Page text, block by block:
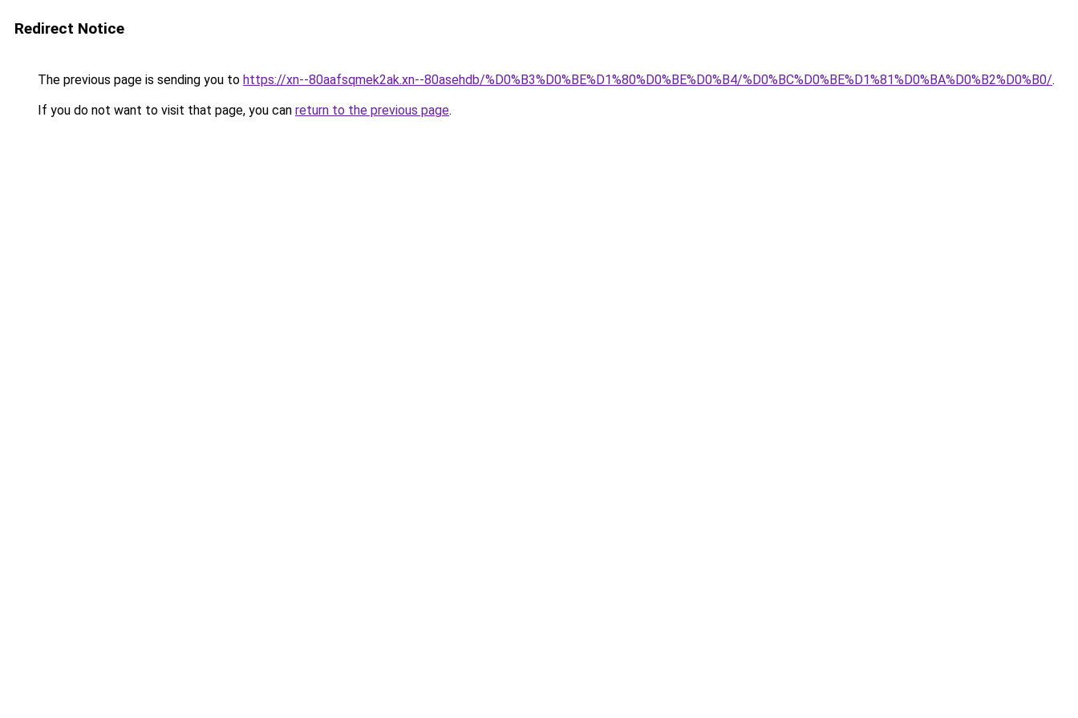
Redirect Notice
The previous page is sending you to https://xn--80aafsqmek2ak.xn--80asehdb/%D0%B3%D0%BE%D1%80%D0%BE%D0%B4/%D0%BC%D0%BE%D1%81%D0%BA%D0%B2%D0%B0/.
If you do not want to visit that page, you can return to the previous page.